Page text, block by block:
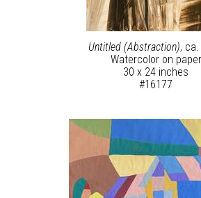
Untitled (Abstraction),
Watercolor on paper
30 x 24 inches
#16177